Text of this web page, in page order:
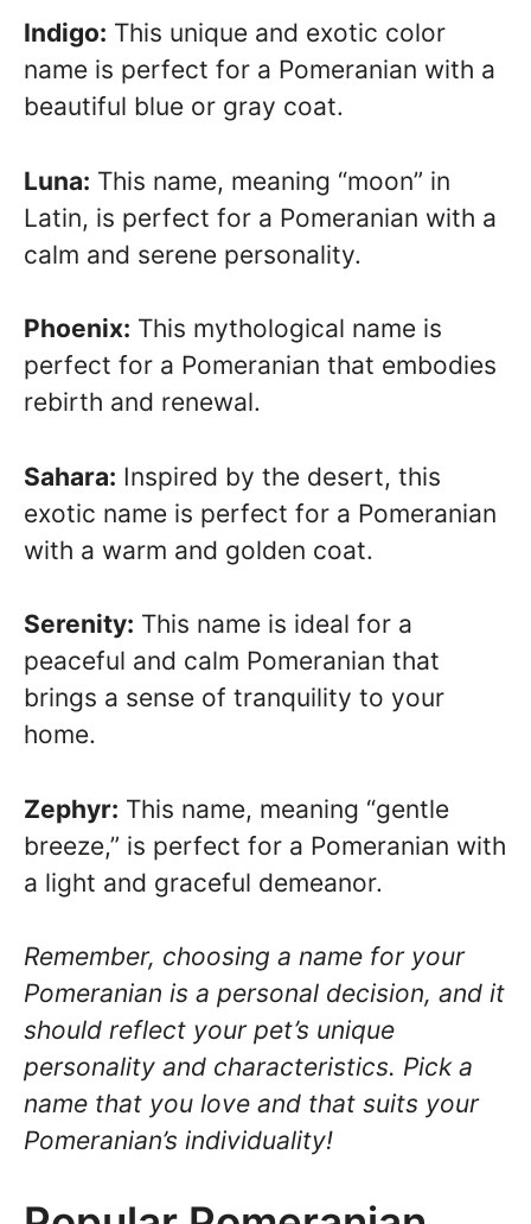
Indigo: This unique and exotic color
name is perfect for a Pomeranian with a
beautiful blue or gray coat.
Luna: This name, meaning “moon” in
Latin, is perfect for a Pomeranian with a
calm and serene personality.
Phoenix: This mythological name is
perfect for a Pomeranian that embodies
rebirth and renewal.
Sahara: Inspired by the desert, this
exotic name is perfect for a Pomeranian
with a warm and golden coat.
Serenity: This name is ideal for a
peaceful and calm Pomeranian that
brings a sense of tranquility to your
home.
Zephyr: This name, meaning “gentle
breeze,” is perfect for a Pomeranian with
a light and graceful demeanor.
Remember, choosing a name for your
Pomeranian is a personal decision, and it
should reflect your pet’s unique
personality and characteristics. Pick a
name that you love and that suits your
Pomeranian’s individuality!